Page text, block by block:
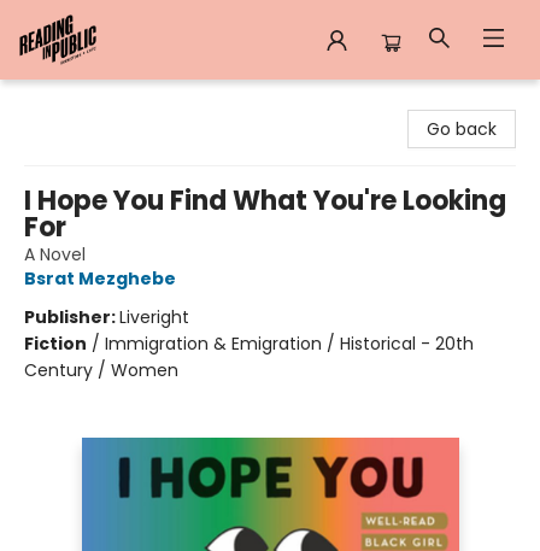
Go back
I Hope You Find What You're Looking
For
A Novel
Bsrat Mezghebe
Publisher:Liveright
Fiction / Immigration & Emigration / Historical - 20th
Century / Women